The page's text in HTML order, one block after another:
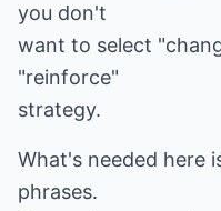
you don't
want to select
"reinforce"
strategy.
What's needed here
phrases.